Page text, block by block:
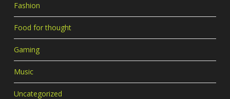
Fashion
Food for thought
Gaming
Music
Uncategorized